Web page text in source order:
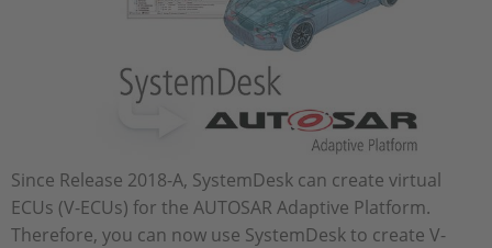
Since Release 2018-A, SystemDesk can create virtual
ECUs (V-ECUs) for the AUTOSAR Adaptive Platform.
Therefore, you can now use SystemDesk to create V-